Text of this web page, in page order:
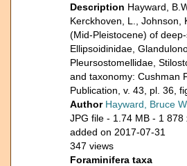
Description Hayward,
Kerckhoven, L., Johnson,
(Mid-Pleistocene) of
Ellipsoidinidae,
Pleursostomellidae,
and taxonomy: Cushman
Publication, v. 43, pl. 36,
Author Hayward, Bruce W.
JPG file - 1.74 MB - 1 878
added on 2017-07-31
347 views
Foraminifera taxa